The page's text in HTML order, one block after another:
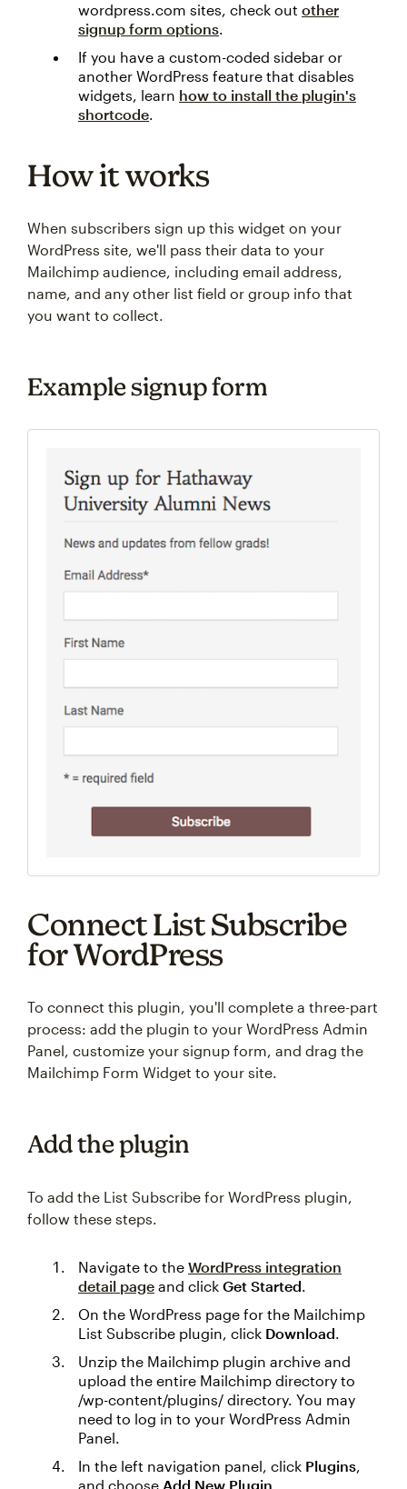
wordpress.com sites, check out other
signup form options.
If you have a custom-coded sidebar or
another WordPress feature that disables
widgets, learn how to install the plugin's
shortcode.
How it works
When subscribers sign up this widget on your
WordPress site, we'll pass their data to your
Mailchimp audience, including email address,
name, and any other list field or group info that
you want to collect.
Example signup form
Connect List Subscribe
for WordPress
To connect this plugin, you'll complete a three-part
process: add the plugin to your WordPress Admin
Panel, customize your signup form, and drag the
Mailchimp Form Widget to your site.
Add the plugin
To add the List Subscribe for WordPress plugin,
follow these steps.
Navigate to the WordPress integration
detail page and click Get Started
On the WordPress page for the Mailchimp
List Subscribe plugin, click Download
Unzip the Mailchimp plugin archive and
upload the entire Mailchimp directory to
/wp-content/plugins/ directory. You may
need to log in to your WordPress Admin
Panel.
In the left navigation panel, click Plugins
and choose Add New Plugin